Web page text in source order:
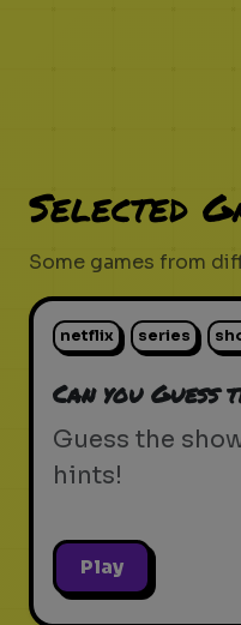
Selected
Some games from
netflix series
Can you
Guess the
hints!
Play